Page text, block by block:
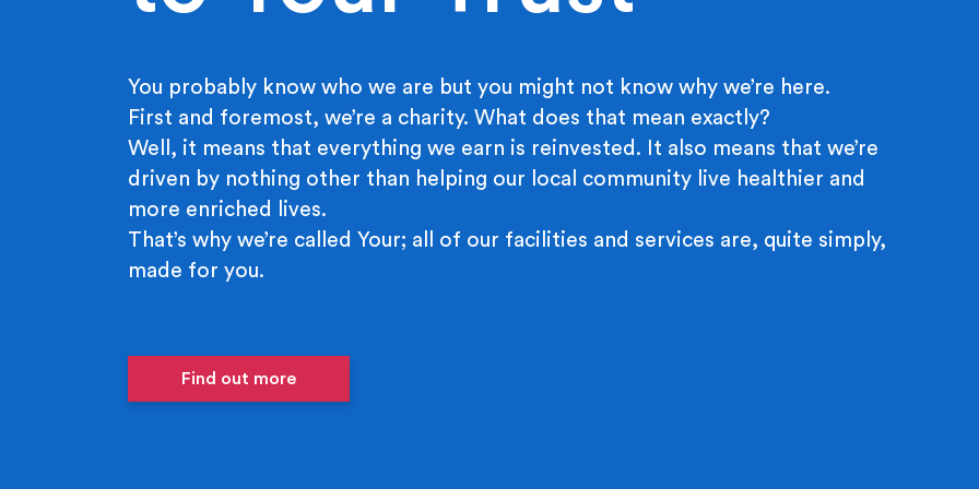
You probably know who we are but you might not know why we’re here.
First and foremost, we’re a charity. What does that mean exactly?
Well, it means that everything we earn is reinvested. It also means that we’re
driven by nothing other than helping our local community live healthier and
more enriched lives.
That’s why we’re called Your; all of our facilities and services are, quite simply,
made for you.
Find out more